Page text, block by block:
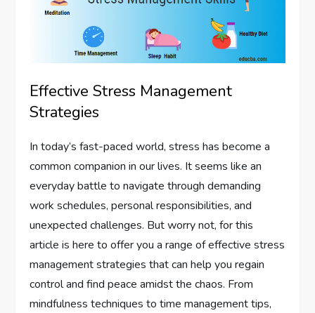
Effective Stress Management
Strategies
In today’s fast-paced world, stress has become a
common companion in our lives. It seems like an
everyday battle to navigate through demanding
work schedules, personal responsibilities, and
unexpected challenges. But worry not, for this
article is here to offer you a range of effective stress
management strategies that can help you regain
control and find peace amidst the chaos. From
mindfulness techniques to time management tips,